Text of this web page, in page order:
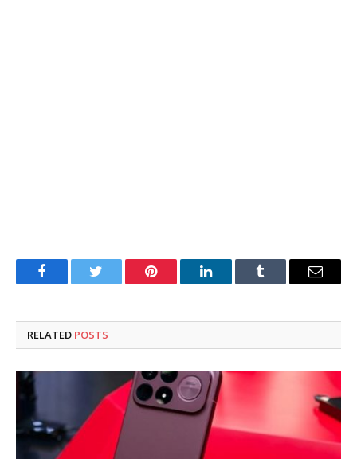
FacebookTwitter Pinterest LinkedInTumblr Email
RELATED POSTS